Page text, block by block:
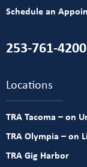
Schedule an
253-761-4200
Locations
TRA Tacoma – on
TRA Olympia – on
TRA Gig Harbor